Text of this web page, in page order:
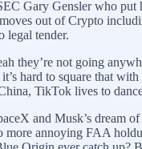
Gary Gensler who put
out of Crypto
legal tender.
they’re not going
hard to square that
TikTok lives to
and Musk’s dream
more annoying FAA